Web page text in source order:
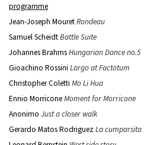
programme
Jean-Joseph MouretRondeau
Samuel ScheidtBattle Suite
Johannes BrahmsHungarian Dance no.5
Gioachino Rossini Largo at Factotum
Christopher Coletti Mo Li Hua
Ennio MorriconeMoment for Morricone
Anonimo Just a closer walk
Gerardo Matos RodriguezLa cumparsita